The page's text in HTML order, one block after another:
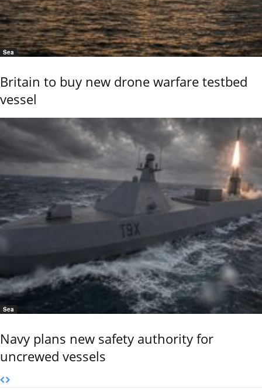
Sea
Britain to buy new drone warfare testbed
vessel
Sea
Navy plans new safety authority for
uncrewed vessels